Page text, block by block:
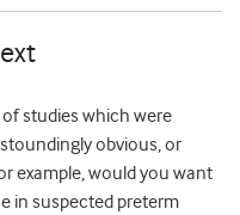
studies which were
obvious, or
example, would you want
in suspected preterm